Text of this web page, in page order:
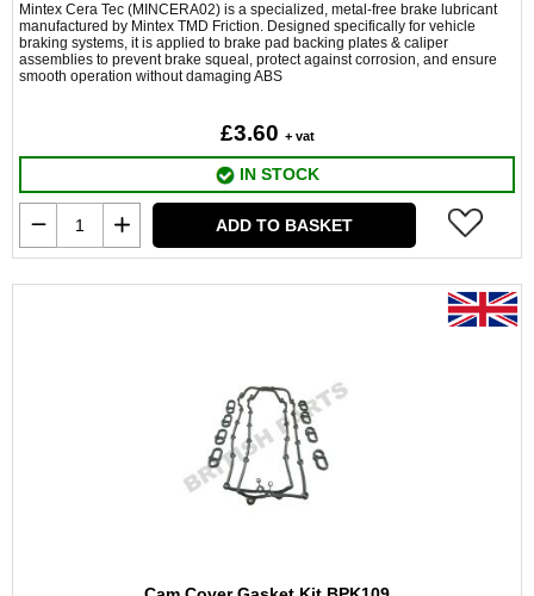
Mintex Cera Tec (MINCERA02) is a specialized, metal-free brake lubricant
manufactured by Mintex TMD Friction. Designed specifically for vehicle
braking systems, it is applied to brake pad backing plates & caliper
assemblies to prevent brake squeal, protect against corrosion, and ensure
smooth operation without damaging ABS
£3.60 + vat
IN STOCK
ADD TO BASKET